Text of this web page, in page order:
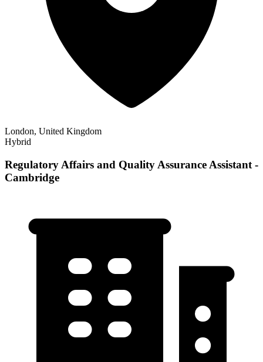
London, United Kingdom
Hybrid
Regulatory Affairs and Quality Assurance Assistant -
Cambridge